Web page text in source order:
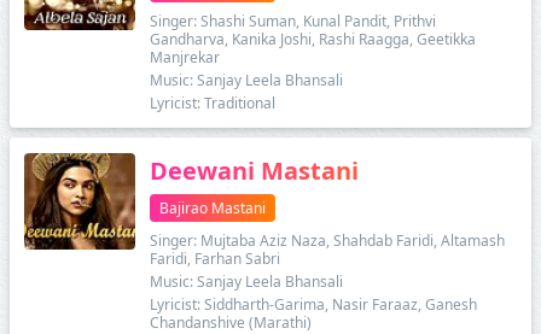
Singer: Shashi Suman, Kunal Pandit, Prithvi
Gandharva, Kanika Joshi, Rashi Raagga, Geetikka
Manjrekar
Music: Sanjay Leela Bhansali
Lyricist: Traditional
Deewani Mastani
Bajirao Mastani
Singer: Mujtaba Aziz Naza, Shahdab Faridi, Altamash
Faridi, Farhan Sabri
Music: Sanjay Leela Bhansali
Lyricist: Siddharth-Garima, Nasir Faraaz, Ganesh
Chandanshive (Marathi)